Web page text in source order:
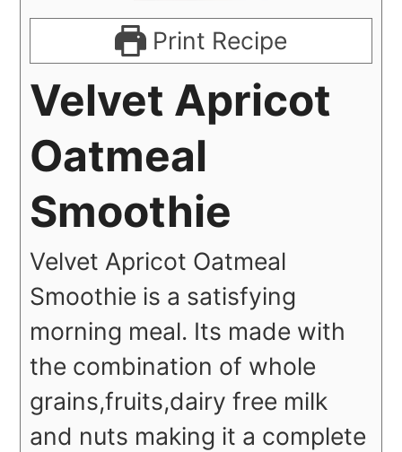
Print Recipe
Velvet Apricot
Oatmeal
Smoothie
Velvet Apricot Oatmeal
Smoothie is a satisfying
morning meal. Its made with
the combination of whole
grains,fruits,dairy free milk
and nuts making it a complete